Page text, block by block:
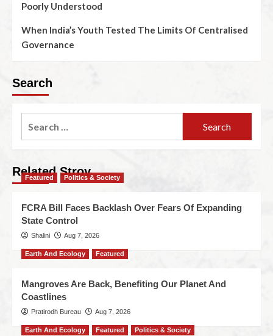
Poorly Understood
When India’s Youth Tested The Limits Of Centralised
Governance
Search
Related Stroy
Featured Politics & Society
FCRA Bill Faces Backlash Over Fears Of Expanding
State Control
Shalini Aug 7, 2026
Earth And Ecology Featured
Mangroves Are Back, Benefiting Our Planet And
Coastlines
Pratirodh Bureau Aug 7, 2026
Earth And Ecology Featured Politics & Society